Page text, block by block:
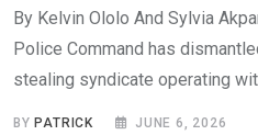
By Kelvin Ololo And Sylvia
Police Command has
stealing syndicate operating
BY PATRICK JUNE 6, 2026